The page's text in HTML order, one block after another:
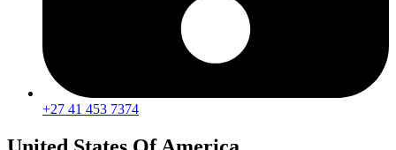
+27 41 453 7374